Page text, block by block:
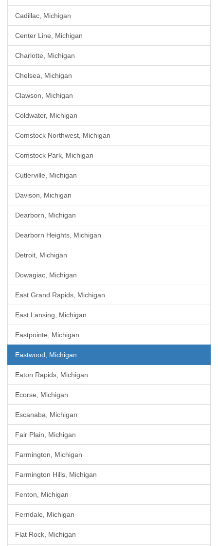
Cadillac, Michigan
Center Line, Michigan
Charlotte, Michigan
Chelsea, Michigan
Clawson, Michigan
Coldwater, Michigan
Comstock Northwest, Michigan
Comstock Park, Michigan
Cutlerville, Michigan
Davison, Michigan
Dearborn, Michigan
Dearborn Heights, Michigan
Detroit, Michigan
Dowagiac, Michigan
East Grand Rapids, Michigan
East Lansing, Michigan
Eastpointe, Michigan
Eastwood, Michigan
Eaton Rapids, Michigan
Ecorse, Michigan
Escanaba, Michigan
Fair Plain, Michigan
Farmington, Michigan
Farmington Hills, Michigan
Fenton, Michigan
Ferndale, Michigan
Flat Rock, Michigan